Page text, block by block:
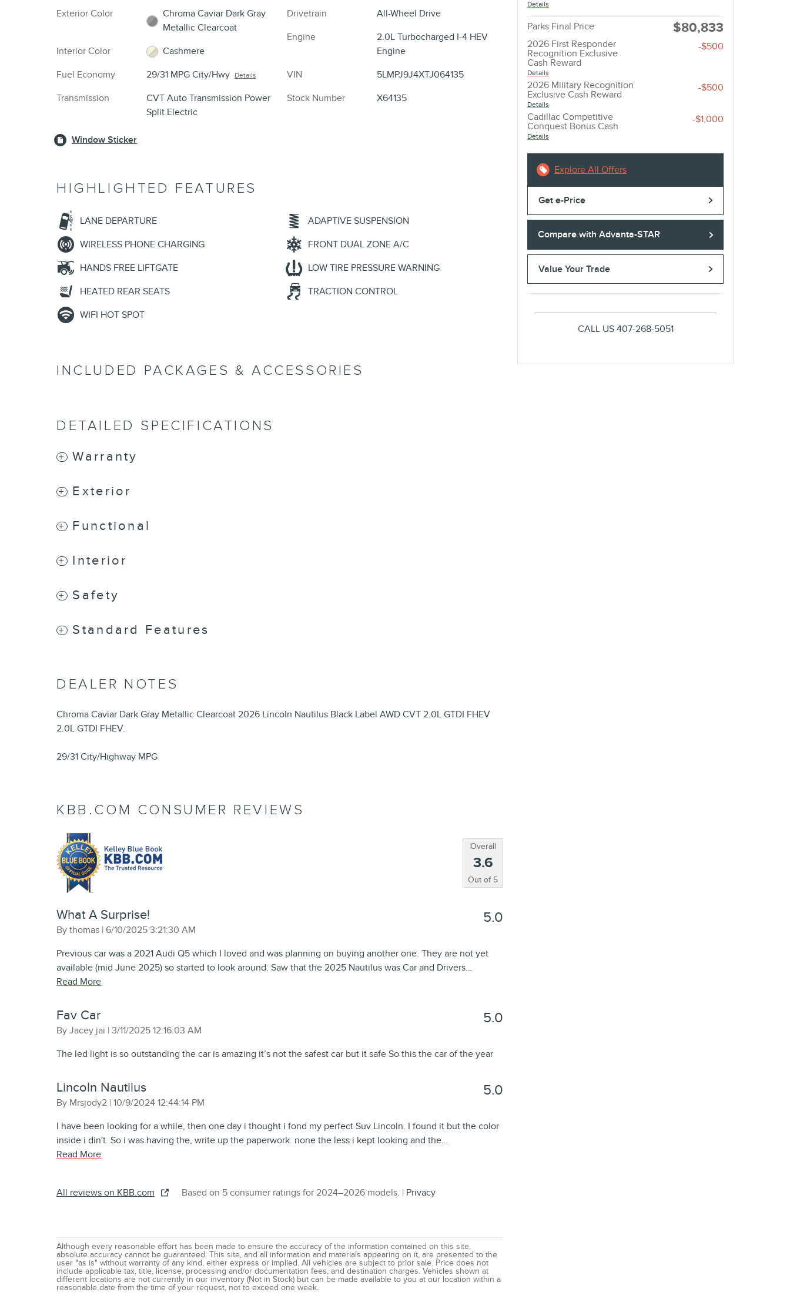
Exterior Color
Chroma Caviar Dark Gray
Metallic Clearcoat
Interior Color
Cashmere
Fuel Economy
29/31 MPG City/Hwy Details
Transmission
CVT Auto Transmission Power
Split Electric
Drivetrain
All-Wheel Drive
Engine
2.0L Turbocharged I-4 HEV
Engine
VIN
5LMPJ9J4XTJ064135
Stock Number
X64135
Window Sticker
HIGHLIGHTED FEATURES
LANE DEPARTURE
WIRELESS PHONE CHARGING
HANDS FREE LIFTGATE
HEATED REAR SEATS
WIFI HOT SPOT
ADAPTIVE SUSPENSION
FRONT DUAL ZONE A/C
LOW TIRE PRESSURE WARNING
TRACTION CONTROL
INCLUDED PACKAGES & ACCESSORIES
DETAILED SPECIFICATIONS
Warranty
Exterior
Functional
Interior
Safety
Standard Features
DEALER NOTES
Chroma Caviar Dark Gray Metallic Clearcoat 2026 Lincoln Nautilus Black Label AWD CVT 2.0L GTDI FHEV
2.0L GTDI FHEV.
29/31 City/Highway MPG
KBB.COM CONSUMER REVIEWS
Overall
3.6
Out of 5
What A Surprise!
By thomas | on
6/10/2025 3:21:30 AM
5.0
Previous car was a 2021 Audi Q5 which I loved and was planning on buying another one. They are not yet
available (mid June 2025) so started to look around. Saw that the 2025 Nautilus was Car and Drivers…
Read More
Fav Car
By Jacey jai | on
3/11/2025 12:16:03 AM
5.0
The led light is so outstanding the car is amazing it’s not the safest car but it safe So this the car of the year
Lincoln Nautilus
By Mrsjody2 | on
10/9/2024 12:44:14 PM
5.0
I have been looking for a while, then one day i thought i fond my perfect Suv Lincoln. I found it but the color
inside i din't. So i was having the, write up the paperwork. none the less i kept looking and the…
Read More
All reviews on KBB.com Based on 5 consumer ratings for 2024–2026 models. | Privacy
Although every reasonable effort has been made to ensure the accuracy of the information contained on this site,
absolute accuracy cannot be guaranteed. This site, and all information and materials appearing on it, are presented to the
user "as is" without warranty of any kind, either express or implied. All vehicles are subject to prior sale. Price does not
include applicable tax, title, license, processing and/or documentation fees, and destination charges. Vehicles shown at
different locations are not currently in our inventory (Not in Stock) but can be made available to you at our location within a
reasonable date from the time of your request, not to exceed one week.
Details
Parks Final Price $80,833
2026 First Responder
Recognition Exclusive
Cash Reward
Details
-$500
2026 Military Recognition
Exclusive Cash Reward
Details
-$500
Cadillac Competitive
Conquest Bonus Cash
Details
-$1,000
Explore All Offers
Get e-Price
Compare with Advanta-STAR
Value Your Trade
CALL US 407-268-5051